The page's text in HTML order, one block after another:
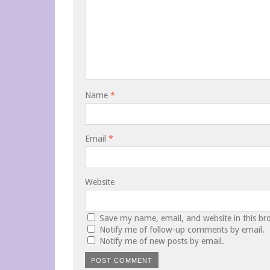
Name *
Email *
Website
Save my name, email, and website in this
Notify me of follow-up comments by email.
Notify me of new posts by email.